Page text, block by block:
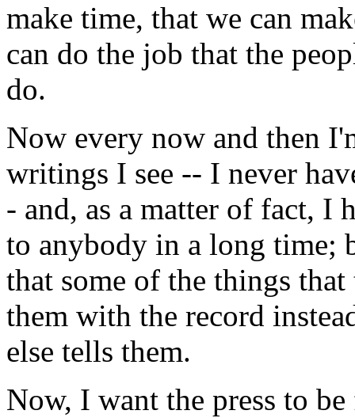
make time, that we can
can do the job that the
do.
Now every now and then
writings I see -- I never
- and, as a matter of fact, I
to anybody in a long time;
that some of the things
them with the record
else tells them.
Now, I want the press to